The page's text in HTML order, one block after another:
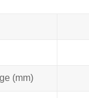
(mm)